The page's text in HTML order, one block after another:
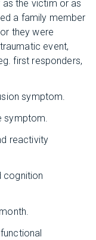
the victim or as
a family member
they were
event,
first responders,
symptom.
symptom.
reactivity
cognition